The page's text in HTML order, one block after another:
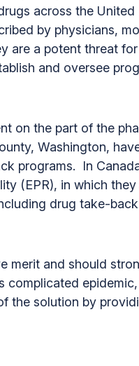
across the
by physicians,
are a potent threat
and oversee
on the part of the
Washington,
programs. In
(EPR), in which
drug take-
merit and should
complicated
the solution by